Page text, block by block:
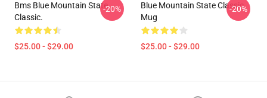
Bms Blue Mountain State
Classic.
$25.00 - $29.00
-20%
Blue Mountain State Classic
Mug
$25.00 - $29.00
-20%